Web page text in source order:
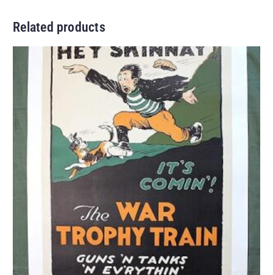
Related products